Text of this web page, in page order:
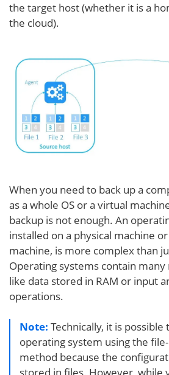
the target host (whether it is a
the cloud).
When you need to back up a
as a whole OS or a virtual
backup is not enough. An
installed on a physical machine
machine, is more complex than
Operating systems contain
like data stored in RAM or input
operations.
Note: Technically, it is possible
operating system using the
method because the